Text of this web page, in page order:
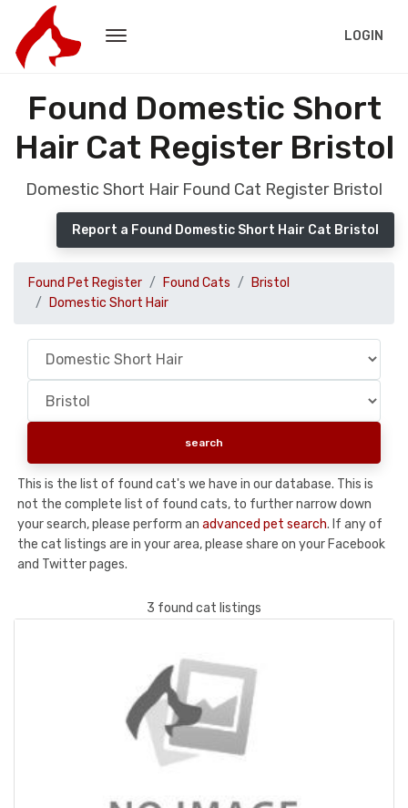
LOGIN
Found Domestic Short
Hair Cat Register Bristol
Domestic Short Hair Found Cat Register Bristol
Report a Found Domestic Short Hair Cat Bristol
Found Pet Register Found Cats
Bristol
Domestic Short Hair
This is the list of found cat's we have in our database. This is
not the complete list of found cats, to further narrow down
your search, please perform an advanced pet search. If any of
the cat listings are in your area, please share on your Facebook
and Twitter pages.
3 found cat listings